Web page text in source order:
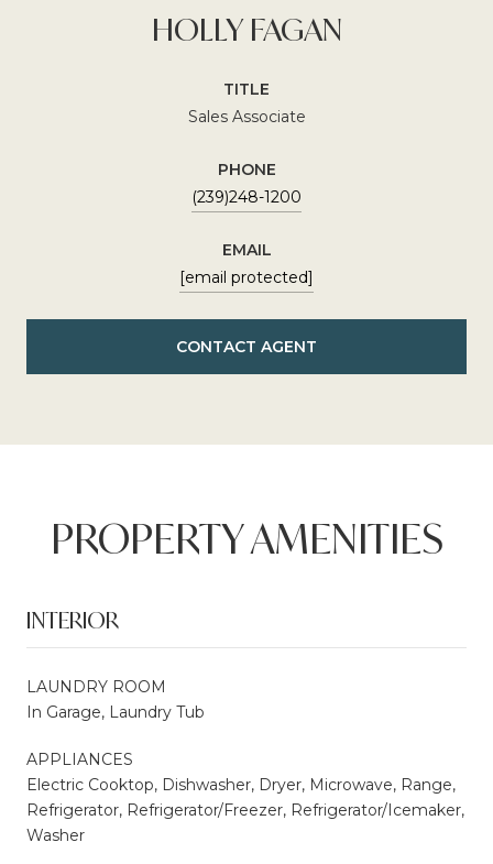
HOLLY FAGAN
TITLE
Sales Associate
PHONE
(239)248-1200
EMAIL
[email protected]
CONTACT AGENT
PROPERTY AMENITIES
INTERIOR
LAUNDRY ROOM
In Garage, Laundry Tub
APPLIANCES
Electric Cooktop, Dishwasher, Dryer, Microwave, Range,
Refrigerator, Refrigerator/Freezer, Refrigerator/Icemaker,
Washer